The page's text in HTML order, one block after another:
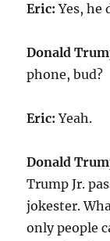
Eric: Yes, he
Donald
phone, bud?
Eric: Yeah.
Donald
Trump Jr.
jokester.
only people